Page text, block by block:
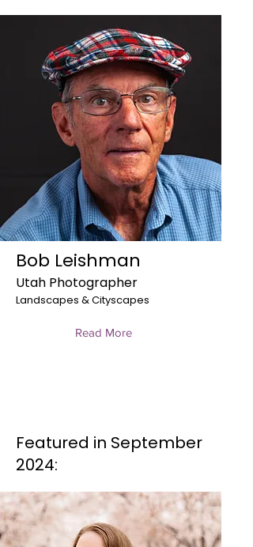
Bob Leishman
Utah Photographer
Landscapes & Cityscapes
Read More
Featured in September
2024: